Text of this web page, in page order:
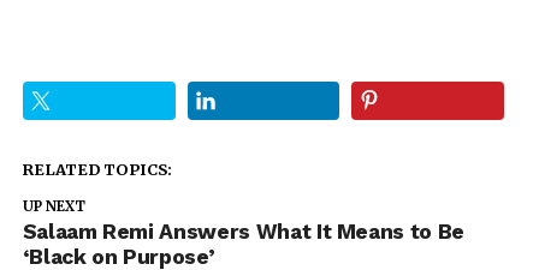
RELATED TOPICS:
UP NEXT
Salaam Remi Answers What It Means to Be
‘Black on Purpose’